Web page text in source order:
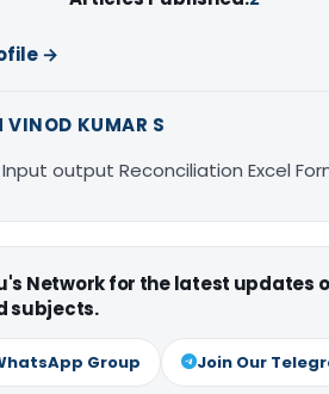
→
VINOD KUMAR S
Input output Reconciliation Excel
Network for the latest updates
subjects.
Group Join Our